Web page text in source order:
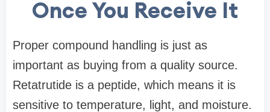
Once You Receive It
Proper compound handling is just as
important as buying from a quality source.
Retatrutide is a peptide, which means it is
sensitive to temperature, light, and moisture.